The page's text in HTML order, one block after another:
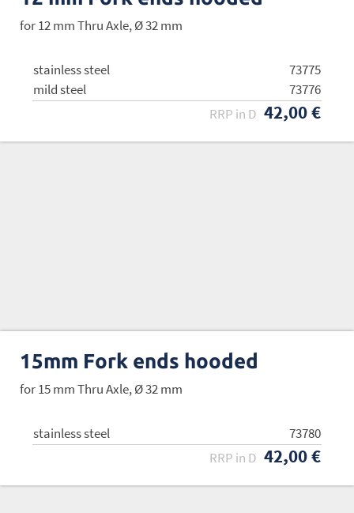
for 12 mm Thru Axle, Ø 32 mm
stainless steel
73775
mild steel
73776
RRP in D 42,00 €
15mm Fork ends hooded
for 15 mm Thru Axle, Ø 32 mm
stainless steel
73780
RRP in D 42,00 €